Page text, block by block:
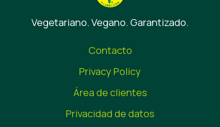
Vegetariano. Vegano. Garantizado.
Contacto
Privacy Policy
Área de clientes
Privacidad de datos